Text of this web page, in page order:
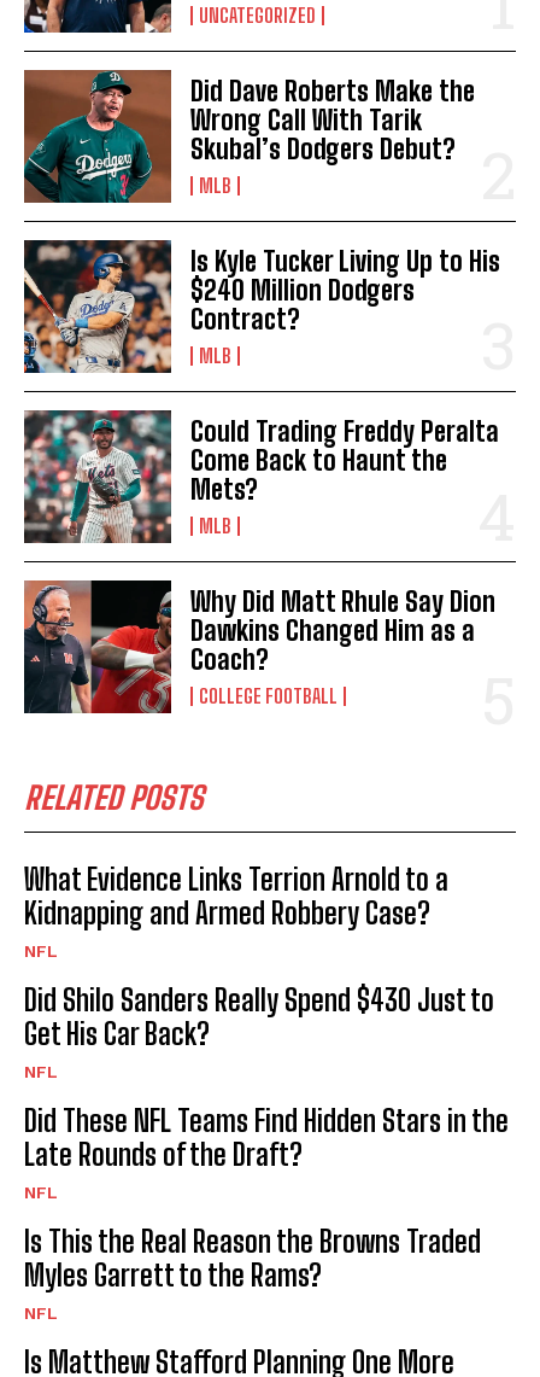
UNCATEGORIZED
Did Dave Roberts Make the
Wrong Call With Tarik
Skubal’s Dodgers Debut?
MLB
Is Kyle Tucker Living Up to His
$240 Million Dodgers
Contract?
MLB
Could Trading Freddy Peralta
Come Back to Haunt the
Mets?
MLB
Why Did Matt Rhule Say Dion
Dawkins Changed Him as a
Coach?
COLLEGE FOOTBALL
RELATED POSTS
What Evidence Links Terrion Arnold to a
Kidnapping and Armed Robbery Case?
NFL
Did Shilo Sanders Really Spend $430 Just to
Get His Car Back?
NFL
Did These NFL Teams Find Hidden Stars in the
Late Rounds of the Draft?
NFL
Is This the Real Reason the Browns Traded
Myles Garrett to the Rams?
NFL
Is Matthew Stafford Planning One More